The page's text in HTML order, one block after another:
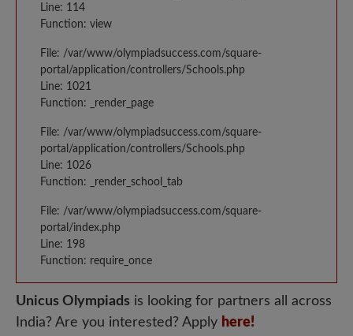
Line: 114
Function: view
File: /var/www/olympiadsuccess.com/square-
portal/application/controllers/Schools.php
Line: 1021
Function: _render_page
File: /var/www/olympiadsuccess.com/square-
portal/application/controllers/Schools.php
Line: 1026
Function: _render_school_tab
File: /var/www/olympiadsuccess.com/square-
portal/index.php
Line: 198
Function: require_once
Unicus Olympiads is looking for partners all across
India? Are you interested? Apply here!